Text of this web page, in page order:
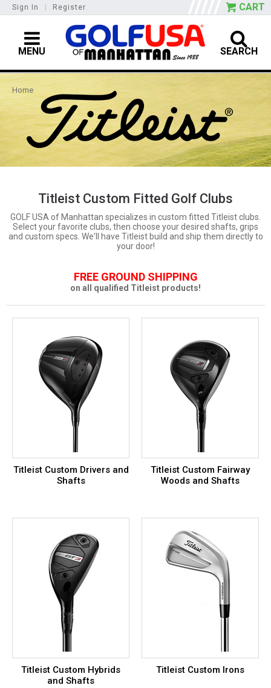
Sign In Register CART
MENU SEARCH
Home
Titleist Custom Fitted Golf Clubs
GOLF USA of Manhattan specializes in custom fitted Titleist clubs.
Select your favorite clubs, then choose your desired shafts, grips
and custom specs. We'll have Titleist build and ship them directly to
your door!
FREE GROUND SHIPPING
on all qualified Titleist products!
Titleist Custom Drivers and
Shafts
Titleist Custom Fairway
Woods and Shafts
Titleist Custom Hybrids
and Shafts
Titleist Custom Irons